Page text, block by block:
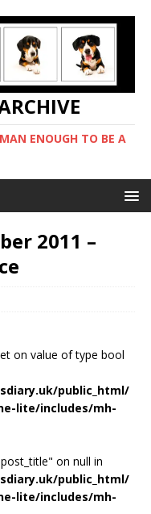
ENOUGH TO BE A
2011 –
on value of type bool
public_html/
lite/includes/mh-
on null in
public_html/
lite/includes/mh-